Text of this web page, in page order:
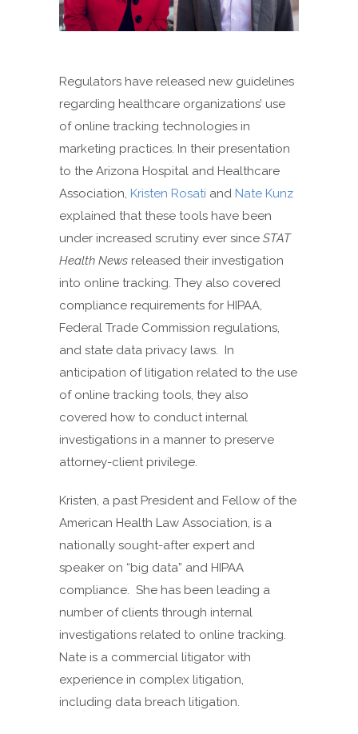
Regulators have released new guidelines
regarding healthcare organizations’ use
of online tracking technologies in
marketing practices. In their presentation
to the Arizona Hospital and Healthcare
Association, Kristen Rosati and Nate Kunz
explained that these tools have been
under increased scrutiny ever since STAT
Health News released their investigation
into online tracking. They also covered
compliance requirements for HIPAA,
Federal Trade Commission regulations,
and state data privacy laws. In
anticipation of litigation related to the use
of online tracking tools, they also
covered how to conduct internal
investigations in a manner to preserve
attorney-client privilege.
Kristen, a past President and Fellow of the
American Health Law Association, is a
nationally sought-after expert and
speaker on “big data” and HIPAA
compliance. She has been leading a
number of clients through internal
investigations related to online tracking.
Nate is a commercial litigator with
experience in complex litigation,
including data breach litigation.